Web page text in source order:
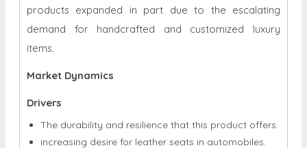
items.
increasing desire for leather seats in automobiles.
Challenges
Genuine leather production is governed by stringent